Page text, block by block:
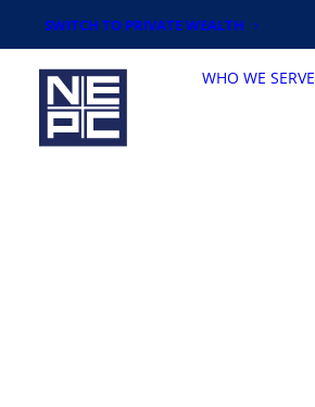
SWITCH TO PRIVATE WEALTH
WHO WE SERVE